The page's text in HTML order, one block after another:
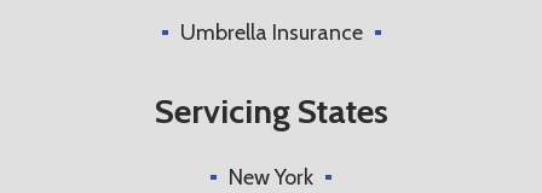
Umbrella Insurance
Servicing States
New York